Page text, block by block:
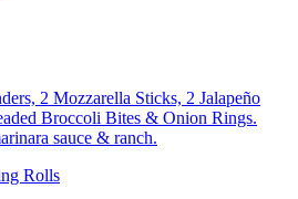
2 Mozzarella Sticks, 2 Jalapeño
Broccoli Bites & Onion Rings.
sauce & ranch.
Rolls